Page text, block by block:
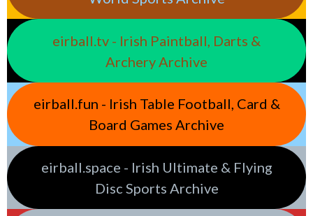
eirball.tv - Irish Paintball, Darts &
Archery Archive
eirball.fun - Irish Table Football, Card &
Board Games Archive
eirball.space - Irish Ultimate & Flying
Disc Sports Archive